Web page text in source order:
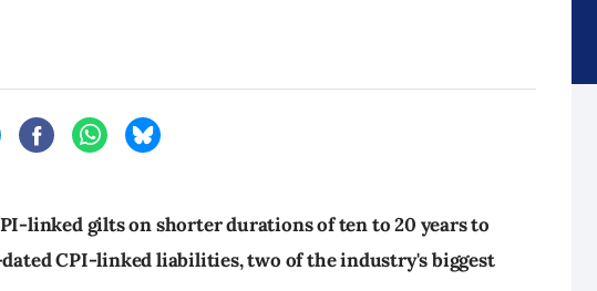
linked gilts on shorter durations of ten to 20 years to
CPI-linked liabilities, two of the industry's biggest